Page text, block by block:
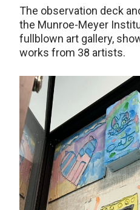
The observation deck
the Munroe-Meyer
fullblown art gallery,
works from 38 artists.